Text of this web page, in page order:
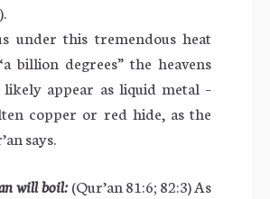
under this tremendous heat
billion degrees” the heavens
appear as liquid metal –
copper or red hide, as the
says.
will boil:(Qur’an 81:6; 82:3) As